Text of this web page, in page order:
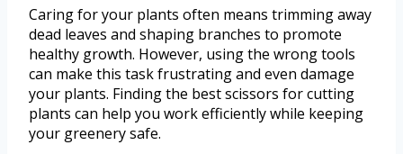
Caring for your plants often means trimming away
dead leaves and shaping branches to promote
healthy growth. However, using the wrong tools
can make this task frustrating and even damage
your plants. Finding the best scissors for cutting
plants can help you work efficiently while keeping
your greenery safe.